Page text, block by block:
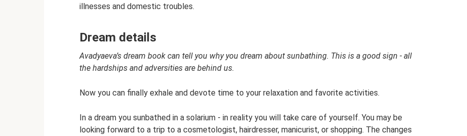
illnesses and domestic troubles.
Dream details
Avadyaeva’s dream book can tell you why you dream about sunbathing. This is a good sign - all
the hardships and adversities are behind us.
Now you can finally exhale and devote time to your relaxation and favorite activities.
In a dream you sunbathed in a solarium - in reality you will take care of yourself. You may be
looking forward to a trip to a cosmetologist, hairdresser, manicurist, or shopping. The changes